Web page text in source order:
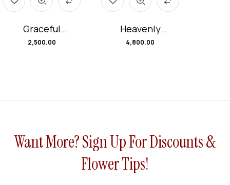
Graceful
Garden Flower
2,500.00
Heavenly
Embrace
4,800.00
Want More? Sign Up For Discounts &
Flower Tips!